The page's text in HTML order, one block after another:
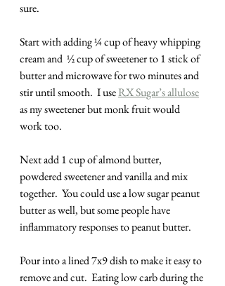
sure.
Start with adding ¼ cup of heavy whipping
cream and  ½ cup of sweetener to 1 stick of
butter and microwave for two minutes and
stir until smooth.  I use RX Sugar’s allulose
as my sweetener but monk fruit would
work too.
Next add 1 cup of almond butter,
powdered sweetener and vanilla and mix
together.  You could use a low sugar peanut
butter as well, but some people have
inflammatory responses to peanut butter.
Pour into a lined 7x9 dish to make it easy to
remove and cut.  Eating low carb during the